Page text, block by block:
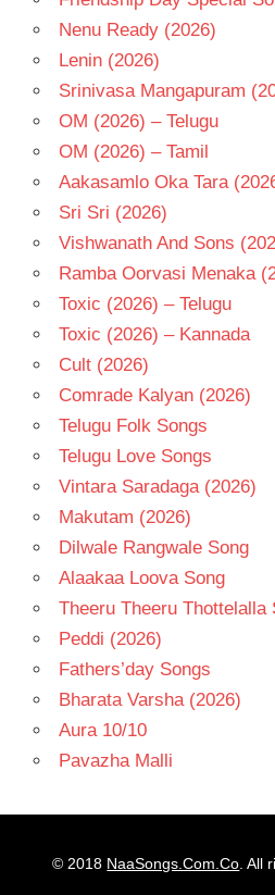
Nenu Ready (2026)
Lenin (2026)
Srinivasa Mangapuram
OM (2026) – Telugu
OM (2026) – Tamil
Aakasamlo Oka Tara
Sri Sri (2026)
Vishwanath And Sons
Ramba Oorvasi Menaka
Toxic (2026) – Telugu
Toxic (2026) – Kannada
Cult (2026)
Comrade Kalyan (2026)
Telugu Folk Songs
Telugu Love Songs
Vintara Saradaga (2026)
Makutam (2026)
Dilwale Rangwale Song
Alaakaa Loova Song
Theeru Theeru Thottelalla
Peddi (2026)
Fathers’day Songs
Bharata Varsha (2026)
Aura 10/10
Pavazha Malli
© 2018 NaaSongs.Com.Co . All